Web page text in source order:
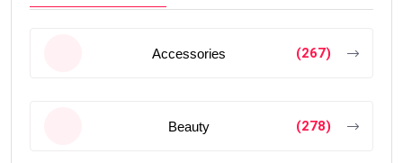
Accessories (267)
Beauty (278)